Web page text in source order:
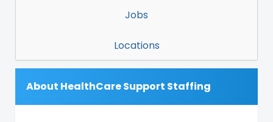
Jobs
Locations
About HealthCare Support Staffing